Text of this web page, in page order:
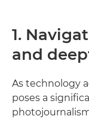
1.
and
As technology
poses a